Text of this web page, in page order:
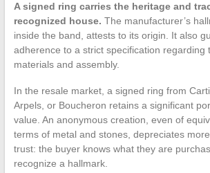
A signed ring carries the heritage and
recognized house. The manufacturer’s
inside the band, attests to its origin. It also
adherence to a strict specification regarding
materials and assembly.
In the resale market, a signed ring from
Arpels, or Boucheron retains a significant
value. An anonymous creation, even of
terms of metal and stones, depreciates
trust: the buyer knows what they are
recognize a hallmark.